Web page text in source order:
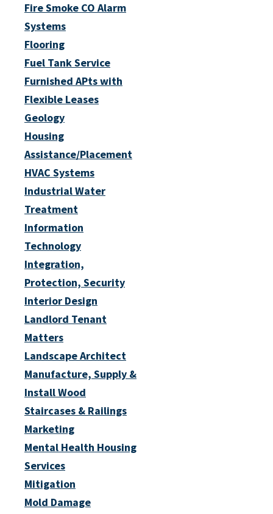
Fire Smoke CO Alarm
Systems
Flooring
Fuel Tank Service
Furnished APts with
Flexible Leases
Geology
Housing
Assistance/Placement
HVAC Systems
Industrial Water
Treatment
Information
Technology
Integration,
Protection, Security
Interior Design
Landlord Tenant
Matters
Landscape Architect
Manufacture, Supply &
Install Wood
Staircases & Railings
Marketing
Mental Health Housing
Services
Mitigation
Mold Damage